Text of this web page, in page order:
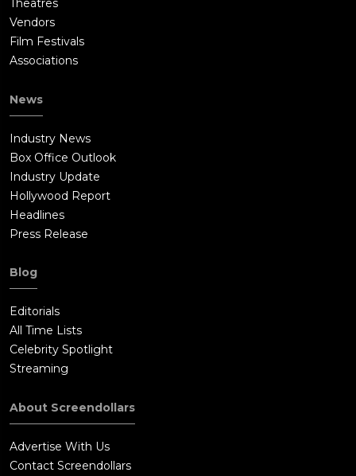
Theatres
Vendors
Film Festivals
Associations
News
Industry News
Box Office Outlook
Industry Update
Hollywood Report
Headlines
Press Release
Blog
Editorials
All Time Lists
Celebrity Spotlight
Streaming
About Screendollars
Advertise With Us
Contact Screendollars